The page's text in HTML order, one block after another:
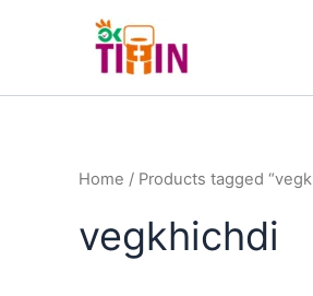
Home / Products tagged
vegkhichdi